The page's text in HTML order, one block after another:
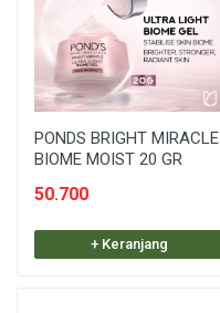
PONDS BRIGHT MIRACLE
BIOME MOIST 20 GR
50.700
+ Keranjang